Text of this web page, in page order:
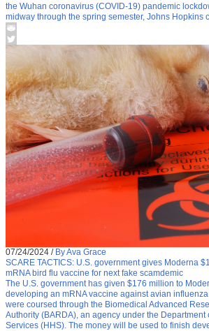
the Wuhan coronavirus (COVID-19) pandemic
midway through the spring semester, Johns
07/24/2024 / By Ava Grace
SCARE TACTICS: U.S. government gives Moderna
mRNA bird flu vaccine for next fake scamdemic
The U.S. government has given $176 million to
developing an mRNA vaccine against avian
were coursed through the Biomedical Advanced
Authority (BARDA), an agency under the Department
Services (HHS). The money will be used to finish